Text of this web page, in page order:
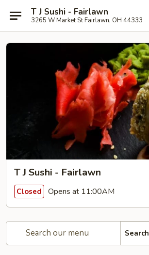
T J Sushi - Fairlawn
3265 W Market St Fairlawn, OH 44333
T J Sushi - Fairlawn
Closed Opens at 11:00AM
Search